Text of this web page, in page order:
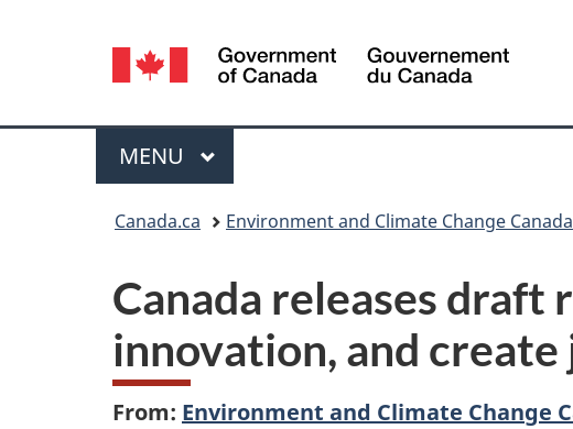
Language
selection
Canada
Menu
MAIN
MENU
Canada.ca Environment and Climate Change Canada
Canada releases
innovation, and
From: Environment and Climate Change